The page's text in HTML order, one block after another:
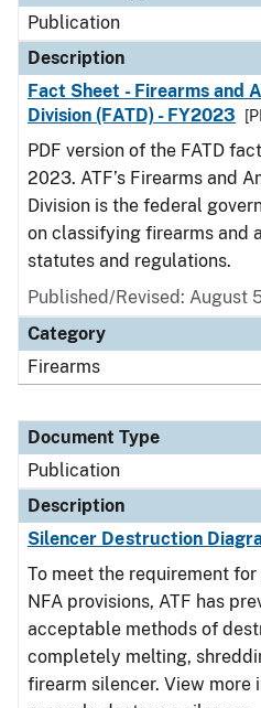
Publication
Description
Fact Sheet - Firearms and
Division (FATD) - FY2023
PDF version of the FATD
2023. ATF’s Firearms and
Division is the federal
on classifying firearms and
statutes and regulations.
Published/Revised: August
Category
Firearms
Document Type
Publication
Description
Silencer Destruction
To meet the requirement
NFA provisions, ATF has
acceptable methods of
completely melting,
firearm silencer. View more